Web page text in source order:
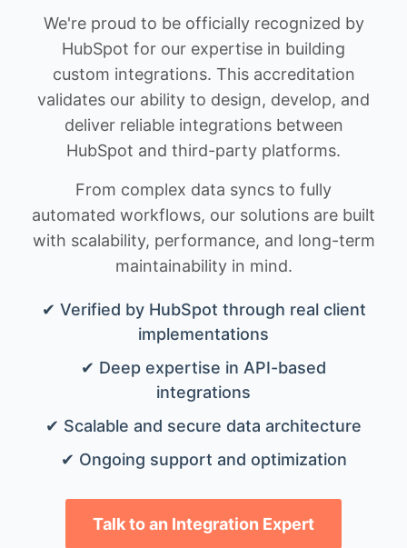
We're proud to be officially recognized by
HubSpot for our expertise in building
custom integrations. This accreditation
validates our ability to design, develop, and
deliver reliable integrations between
HubSpot and third-party platforms.
From complex data syncs to fully
automated workflows, our solutions are built
with scalability, performance, and long-term
maintainability in mind.
✔ Verified by HubSpot through real client
implementations
✔ Deep expertise in API-based
integrations
✔ Scalable and secure data architecture
✔ Ongoing support and optimization
Talk to an Integration Expert